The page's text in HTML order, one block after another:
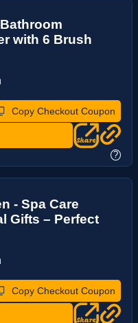
with 6 Brush
Copy Checkout Coupon
?
- Spa Care
Gifts – Perfect
Copy Checkout Coupon